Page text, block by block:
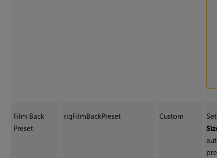
Film Back
Preset
rigFilmBackPreset Custom